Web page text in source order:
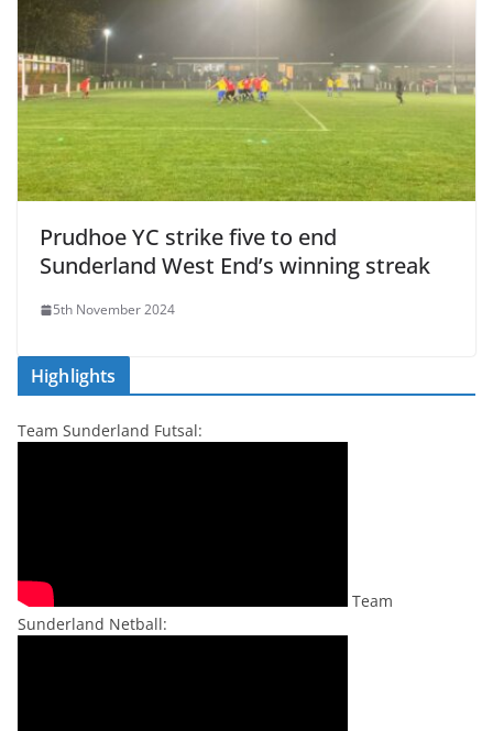
Prudhoe YC strike five to end
Sunderland West End’s winning streak
5th November 2024
Highlights
Team Sunderland Futsal:
Team
Sunderland Netball: